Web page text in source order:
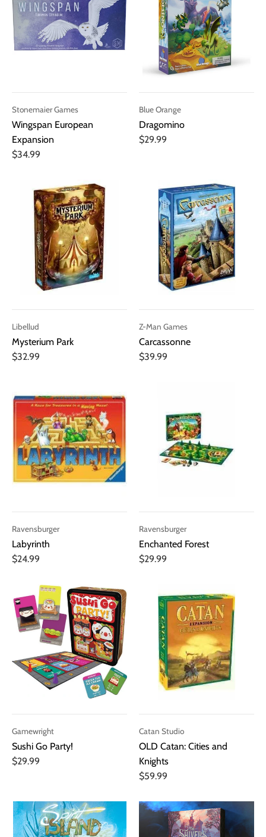
Stonemaier Games
Wingspan European
Expansion
$34.99
Blue Orange
Dragomino
$29.99
Libellud
Mysterium Park
$32.99
Z-Man Games
Carcassonne
$39.99
Ravensburger
Labyrinth
$24.99
Ravensburger
Enchanted Forest
$29.99
Gamewright
Sushi Go Party!
$29.99
Catan Studio
OLD Catan: Cities and
Knights
$59.99